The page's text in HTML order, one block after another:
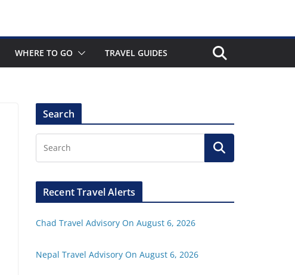
WHERE TO GO TRAVEL GUIDES
Search
Recent Travel Alerts
Chad Travel Advisory On August 6, 2026
Nepal Travel Advisory On August 6, 2026